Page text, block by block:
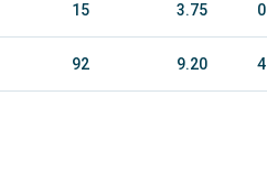
15 3.75 0
92 9.20 4